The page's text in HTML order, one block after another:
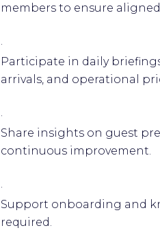
members to ensure
·
Participate in daily
arrivals, and operational
·
Share insights on guest
continuous improvement.
·
Support onboarding and
required.